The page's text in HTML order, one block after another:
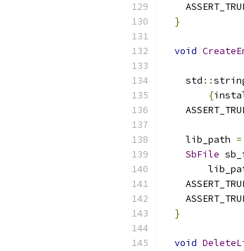
}
void
    std
::
{
    lib_path
=
SbFile
}
void